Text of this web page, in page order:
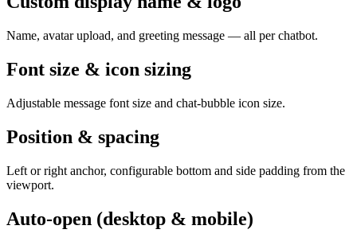
Name, avatar upload, and greeting message — all per chatbot.
Font size & icon sizing
Adjustable message font size and chat-bubble icon size.
Position & spacing
Left or right anchor, configurable bottom and side padding from the
viewport.
Auto-open (desktop & mobile)